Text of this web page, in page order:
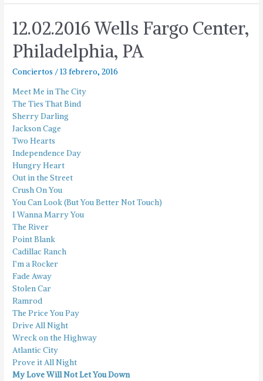
12.02.2016 Wells Fargo Center,
Philadelphia, PA
Conciertos /13 febrero, 2016
Meet Me in The City
The Ties That Bind
Sherry Darling
Jackson Cage
Two Hearts
Independence Day
Hungry Heart
Out in the Street
Crush On You
You Can Look (But You Better Not Touch)
I Wanna Marry You
The River
Point Blank
Cadillac Ranch
I’m a Rocker
Fade Away
Stolen Car
Ramrod
The Price You Pay
Drive All Night
Wreck on the Highway
Atlantic City
Prove it All Night
My Love Will Not Let You Down